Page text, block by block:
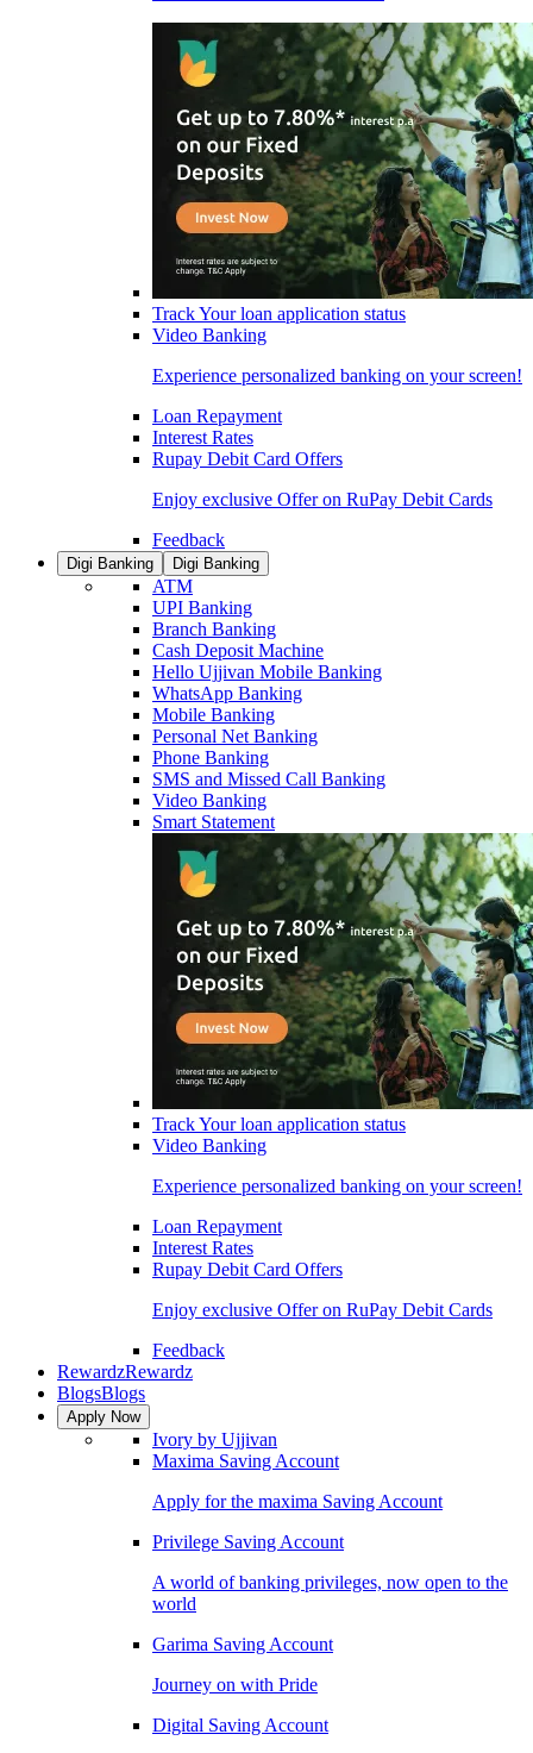
Track Your loan application status
Video Banking
Experience personalized banking on your screen!
Loan Repayment
Interest Rates
Rupay Debit Card Offers
Enjoy exclusive Offer on RuPay Debit Cards
Feedback
Digi Banking Digi Banking
ATM
UPI Banking
Branch Banking
Cash Deposit Machine
Hello Ujjivan Mobile Banking
WhatsApp Banking
Mobile Banking
Personal Net Banking
Phone Banking
SMS and Missed Call Banking
Video Banking
Smart Statement
Track Your loan application status
Video Banking
Experience personalized banking on your screen!
Loan Repayment
Interest Rates
Rupay Debit Card Offers
Enjoy exclusive Offer on RuPay Debit Cards
Feedback
RewardzRewardz
BlogsBlogs
Apply Now
Ivory by Ujjivan
Maxima Saving Account
Apply for the maxima Saving Account
Privilege Saving Account
A world of banking privileges, now open to the
world
Garima Saving Account
Journey on with Pride
Digital Saving Account